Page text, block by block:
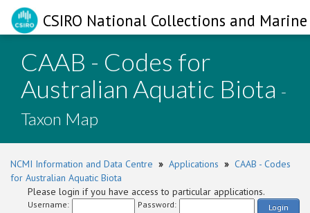
CSIRO National Collections and
CAAB - Codes for
Australian Aquatic Biota -
Taxon Map
NCMI Information and Data Centre » Applications » CAAB - Codes
for Australian Aquatic Biota
Please login if you have access to particular applications.
Username: Password: Login